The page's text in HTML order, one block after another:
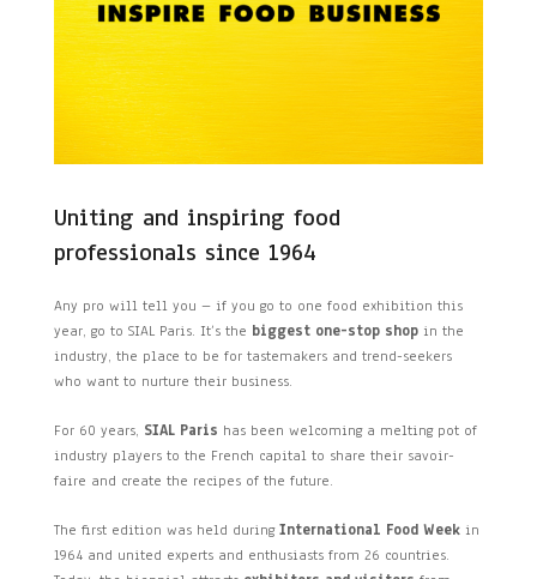
Uniting and inspiring food
professionals since 1964
Any pro will tell you – if you go to one food exhibition this
year, go to SIAL Paris. It’s the biggest one-stop shop in the
industry, the place to be for tastemakers and trend-seekers
who want to nurture their business.
For 60 years, SIAL Paris has been welcoming a melting pot of
industry players to the French capital to share their savoir-
faire and create the recipes of the future.
The first edition was held duringInternational Food Week in
1964 and united experts and enthusiasts from 26 countries.